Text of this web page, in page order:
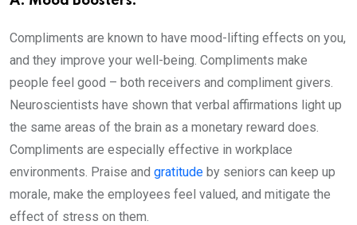
Compliments are known to have mood-lifting effects on you,
and they improve your well-being. Compliments make
people feel good – both receivers and compliment givers.
Neuroscientists have shown that verbal affirmations light up
the same areas of the brain as a monetary reward does.
Compliments are especially effective in workplace
environments. Praise and gratitude by seniors can keep up
morale, make the employees feel valued, and mitigate the
effect of stress on them.